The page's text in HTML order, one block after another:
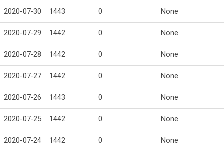
2020-07-30 1443 0 None
2020-07-29 1442 0 None
2020-07-28 1442 0 None
2020-07-27 1442 0 None
2020-07-26 1443 0 None
2020-07-25 1442 0 None
2020-07-24 1442 0 None